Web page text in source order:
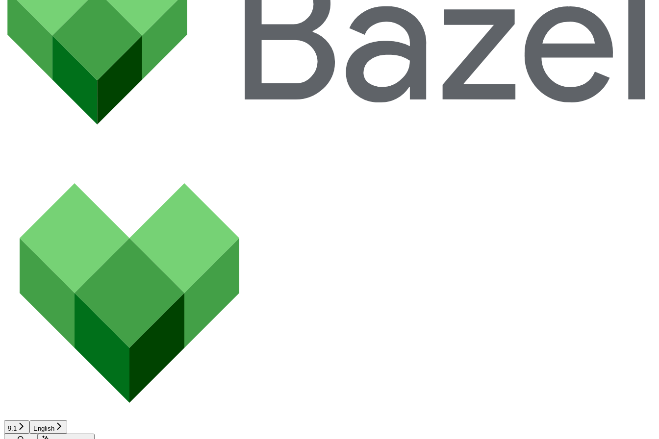
9.1
English